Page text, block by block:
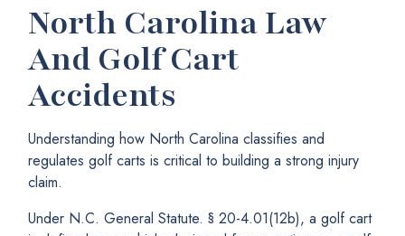
North Carolina Law
And Golf Cart
Accidents
Understanding how North Carolina classifies and
regulates golf carts is critical to building a strong injury
claim.
Under N.C. General Statute. § 20-4.01(12b), a golf cart